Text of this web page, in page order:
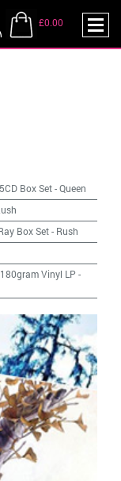
£0.00
Box Set-Queen
Box Set- Rush
Vinyl LP -